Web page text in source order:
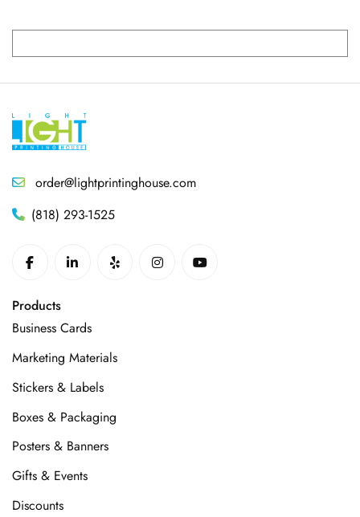
order@lightprintinghouse.com
(818) 293-1525
Products
Business Cards
Marketing Materials
Stickers & Labels
Boxes & Packaging
Posters & Banners
Gifts & Events
Discounts